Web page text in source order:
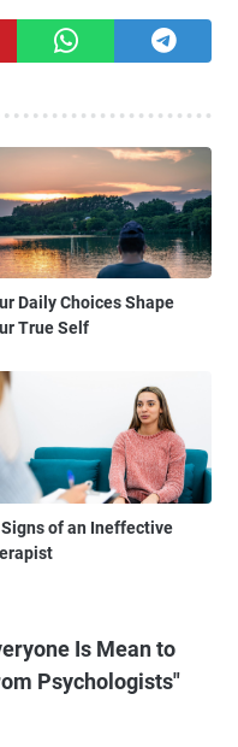
Daily Choices Shape
True Self
Signs of an Ineffective
Is Mean to
Psychologists"